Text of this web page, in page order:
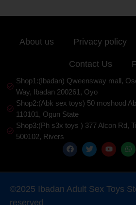
About us Privacy policy
Contact Us
Shop1:(Ibadan) Qweensway mall,
Way, Ibadan 200261, Oyo
Shop2:(Abk sex toys) 50 moshood
110101, Ogun State
Shop3:(Ph s3x toys ) 377 Alcon Rd,
500102, Rivers
©2025 Ibadan Adult Sex Toys
reserved